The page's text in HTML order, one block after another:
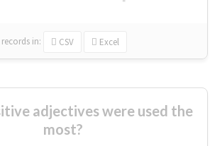
records in: CSV Excel
adjectives were used the
most?